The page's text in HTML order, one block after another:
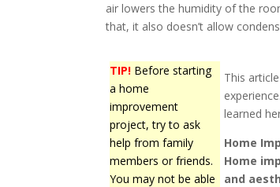
air lowers the humidity of the
that, it also doesn’t allow
TIP! Before starting
a home
improvement
project, try to ask
help from family
members or friends.
You may not be able
This
learned
Home
Home
and